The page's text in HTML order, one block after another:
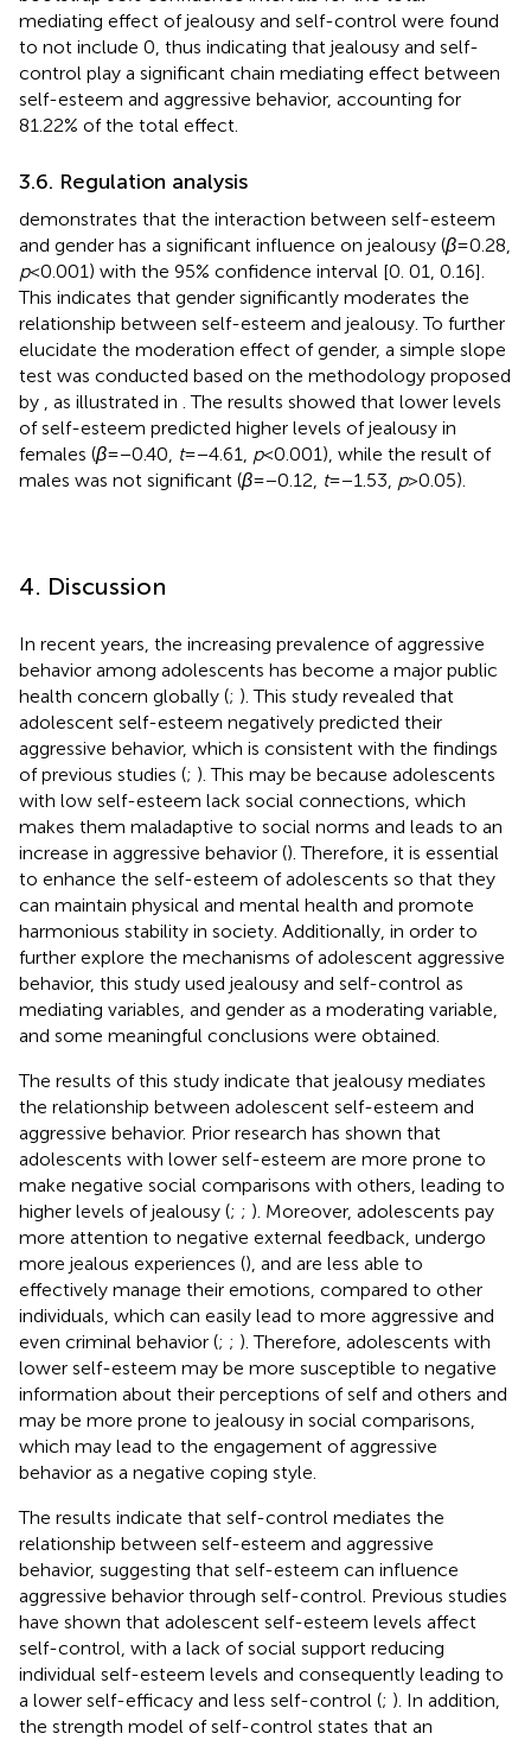
mediating effect of jealousy and self-control were found
to not include 0, thus indicating that jealousy and self-
control play a significant chain mediating effect between
self-esteem and aggressive behavior, accounting for
81.22% of the total effect.
3.6. Regulation analysis
demonstrates that the interaction between self-esteem
and gender has a significant influence on jealousy (β= 0.28,
p< 0.001) with the 95% confidence interval [0. 01, 0.16].
This indicates that gender significantly moderates the
relationship between self-esteem and jealousy. To further
elucidate the moderation effect of gender, a simple slope
test was conducted based on the methodology proposed
by , as illustrated in . The results showed that lower levels
of self-esteem predicted higher levels of jealousy in
females (β= −0.40, t= −4.61, p< 0.001), while the result of
males was not significant (β= −0.12, t= −1.53, p> 0.05).
4. Discussion
In recent years, the increasing prevalence of aggressive
behavior among adolescents has become a major public
health concern globally (; ). This study revealed that
adolescent self-esteem negatively predicted their
aggressive behavior, which is consistent with the findings
of previous studies (; ). This may be because adolescents
with low self-esteem lack social connections, which
makes them maladaptive to social norms and leads to an
increase in aggressive behavior (). Therefore, it is essential
to enhance the self-esteem of adolescents so that they
can maintain physical and mental health and promote
harmonious stability in society. Additionally, in order to
further explore the mechanisms of adolescent aggressive
behavior, this study used jealousy and self-control as
mediating variables, and gender as a moderating variable,
and some meaningful conclusions were obtained.
The results of this study indicate that jealousy mediates
the relationship between adolescent self-esteem and
aggressive behavior. Prior research has shown that
adolescents with lower self-esteem are more prone to
make negative social comparisons with others, leading to
higher levels of jealousy (; ; ). Moreover, adolescents pay
more attention to negative external feedback, undergo
more jealous experiences (), and are less able to
effectively manage their emotions, compared to other
individuals, which can easily lead to more aggressive and
even criminal behavior (; ; ). Therefore, adolescents with
lower self-esteem may be more susceptible to negative
information about their perceptions of self and others and
may be more prone to jealousy in social comparisons,
which may lead to the engagement of aggressive
behavior as a negative coping style.
The results indicate that self-control mediates the
relationship between self-esteem and aggressive
behavior, suggesting that self-esteem can influence
aggressive behavior through self-control. Previous studies
have shown that adolescent self-esteem levels affect
self-control, with a lack of social support reducing
individual self-esteem levels and consequently leading to
a lower self-efficacy and less self-control (; ). In addition,
the strength model of self-control states that an